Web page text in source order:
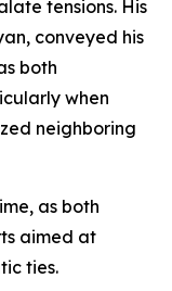
tensions. His
conveyed his
both
when
neighboring
as both
aimed at
ties.